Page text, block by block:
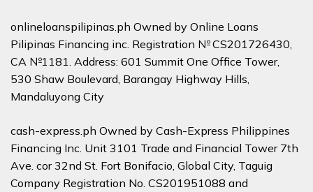
onlineloanspilipinas.ph Owned by Online Loans
Pilipinas Financing inc. Registration № CS201726430,
CA №1181. Address: 601 Summit One Office Tower,
530 Shaw Boulevard, Barangay Highway Hills,
Mandaluyong City
cash-express.ph Owned by Cash-Express Philippines
Financing Inc. Unit 3101 Trade and Financial Tower 7th
Ave. cor 32nd St. Fort Bonifacio, Global City, Taguig
Company Registration No. CS201951088 and